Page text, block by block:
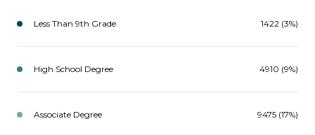
Less Than 9th Grade 1422 (3%)
High School Degree 4910 (9%)
Associate Degree 9475 (17%)